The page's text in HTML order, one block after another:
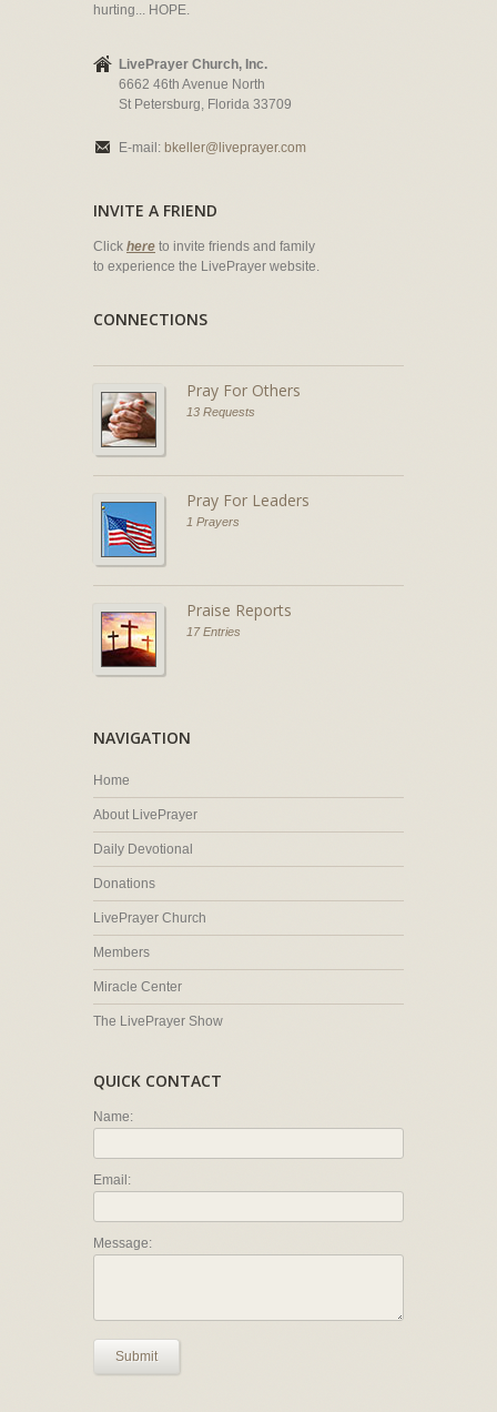
hurting... HOPE.
LivePrayer Church, Inc.
6662 46th Avenue North
St Petersburg, Florida 33709
E-mail: bkeller@liveprayer.com
INVITE A FRIEND
Click here to invite friends and family
to experience the LivePrayer website.
CONNECTIONS
Pray For Others
13 Requests
Pray For Leaders
1 Prayers
Praise Reports
17 Entries
NAVIGATION
Home
About LivePrayer
Daily Devotional
Donations
LivePrayer Church
Members
Miracle Center
The LivePrayer Show
QUICK CONTACT
Name:
Email:
Message:
Submit